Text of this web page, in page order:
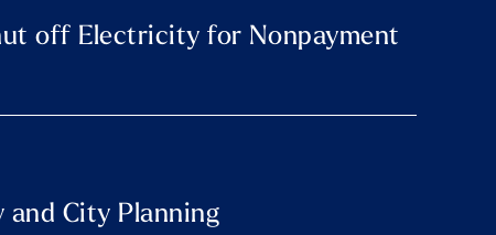
off Electricity for Nonpayment
and City Planning